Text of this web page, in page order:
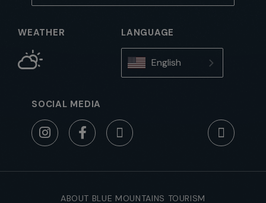
WEATHER LANGUAGE
English
SOCIAL MEDIA
ABOUT BLUE MOUNTAINS TOURISM